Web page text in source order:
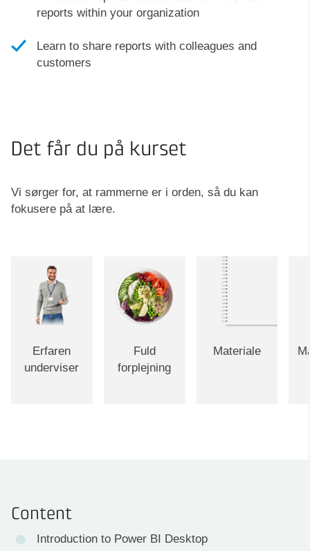
reports within your organization
Learn to share reports with colleagues and
customers
Det får du på kurset
Vi sørger for, at rammerne er i orden, så du kan
fokusere på at lære.
Erfaren
underviser
Fuld
forplejning
Materiale
Content
Introduction to Power BI Desktop